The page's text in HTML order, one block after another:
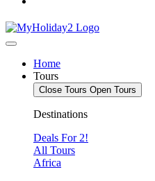
Home
Tours
Close Tours Open Tours
Destinations
Deals For 2!
All Tours
Africa